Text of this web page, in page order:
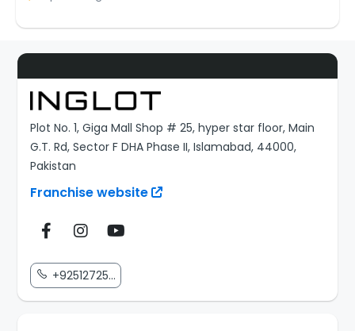
Plot No. 1, Giga Mall Shop # 25, hyper star floor, Main
G.T. Rd, Sector F DHA Phase II, Islamabad, 44000,
Pakistan
Franchise website
+92512725...